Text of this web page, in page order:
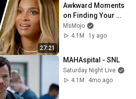
27:21
Awkward Moments
on Finding Your
Roots
MsMojo
4.1M
1y ago
MAHAspital - SNL
Saturday Night Live
4.1M
4mo ago